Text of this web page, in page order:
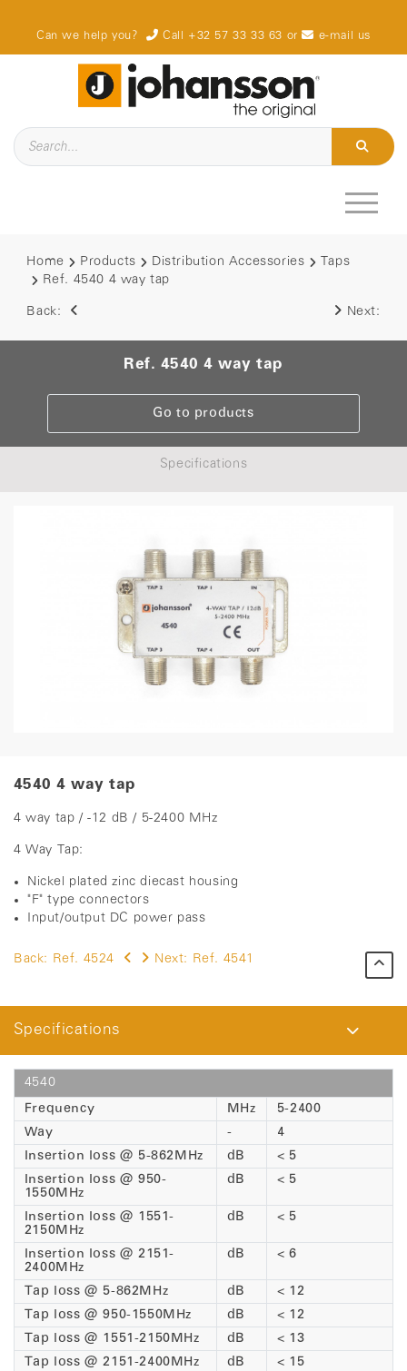
Can we help you? Call +32 57 33 33 63 or e-mail us
Home Products Distribution Accessories
Taps
Ref. 4540 4 way tap
Back: Next:
Ref. 4540 4 way tap
Go to products
Specifications
4540 4 way tap
4 way tap / -12 dB / 5-2400 MHz
4 Way Tap:
Nickel plated zinc diecast housing
"F" type connectors
Input/output DC power pass
Back: Ref. 4524 Next: Ref. 4541
Specifications
4540
Frequency
MHz
5-2400
Way
-
4
Insertion loss @ 5-862MHz
dB
< 5
Insertion loss @ 950-
1550MHz
dB < 5
Insertion loss @ 1551-
2150MHz
dB < 5
Insertion loss @ 2151-
2400MHz
dB < 6
Tap loss @ 5-862MHz dB
< 12
Tap loss @ 950-1550MHz
dB
< 12
Tap loss @ 1551-2150MHz
dB
< 13
Tap loss @ 2151-2400MHz
dB
< 15